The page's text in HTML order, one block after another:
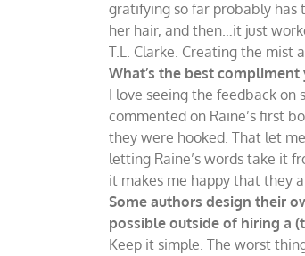
gratifying so far probably has
her hair, and then…it just
T.L. Clarke. Creating the mist
What’s the best
I love seeing the feedback
commented on Raine’s first
they were hooked. That let
letting Raine’s words take it
it makes me happy that they
Some authors design their
possible outside of hiring a
Keep it simple. The worst